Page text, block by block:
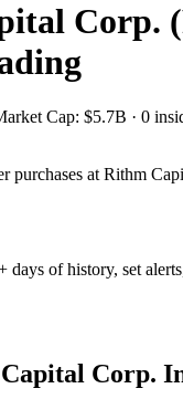
Corp. (
Cap: $5.7B · 0
purchases at Rithm
days of history, set
Corp.